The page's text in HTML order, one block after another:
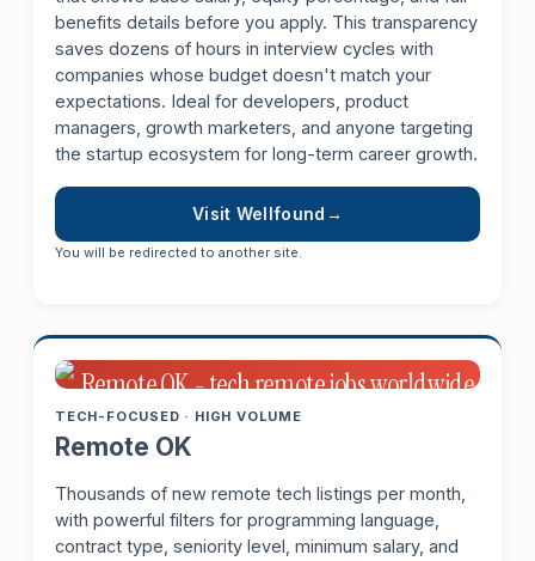
benefits details before you apply. This transparency
saves dozens of hours in interview cycles with
companies whose budget doesn't match your
expectations. Ideal for developers, product
managers, growth marketers, and anyone targeting
the startup ecosystem for long-term career growth.
Visit Wellfound
You will be redirected to another site.
TECH-FOCUSED · HIGH VOLUME
Remote OK
Thousands of new remote tech listings per month,
with powerful filters for programming language,
contract type, seniority level, minimum salary, and